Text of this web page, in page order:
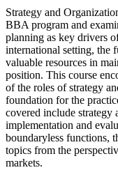
Strategy and
BBA program and
planning as key drivers
international setting, the
valuable resources in
position. This course
of the roles of strategy
foundation for the
covered include strategy
implementation and
boundaryless functions,
topics from the
markets.